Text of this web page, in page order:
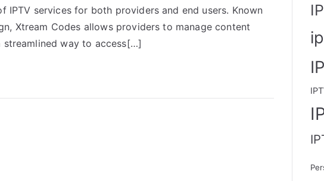
IPTV services for both providers and end users. Known
Xtream Codes allows providers to manage content
way to access[…]